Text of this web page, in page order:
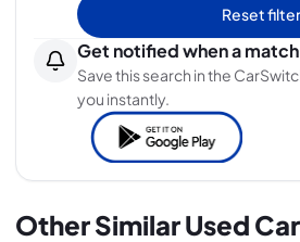
Reset
Get notified when a
Save this search in the
you instantly.
Other Similar Used